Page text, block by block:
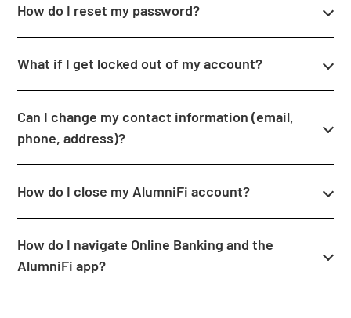
How do I reset my password?
What if I get locked out of my account?
Can I change my contact information (email,
phone, address)?
How do I close my AlumniFi account?
How do I navigate Online Banking and the
AlumniFi app?